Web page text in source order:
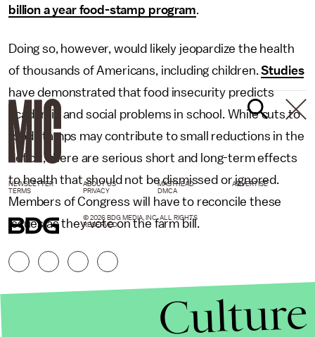
billion a year food-stamp program.
Doing so, however, would likely jeopardize the health
of thousands of Americans, including children.Studies
have demonstrated that food insecurity predicts
academic and social problems in school. While cuts to
food stamps may contribute to small reductions in the
deficit, there are serious short and long-term effects
to health that should not be dismissed or ignored.
Members of Congress will have to reconcile these
issues as they vote on the farm bill.
NEWSLETTER ABOUT US MASTHEAD
ADVERTISE
TERMS
PRIVACY DMCA
© 2026 BDG MEDIA, INC. ALL RIGHTS
RESERVED.
Culture